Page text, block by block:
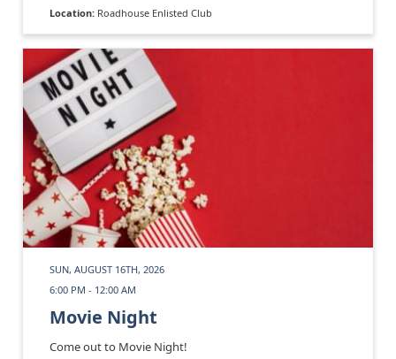
Location: Roadhouse Enlisted Club
SUN, AUGUST 16TH, 2026
6:00 PM - 12:00 AM
Movie Night
Come out to Movie Night!